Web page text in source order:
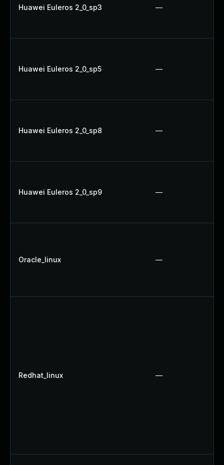
Huawei Euleros 2_0_sp3 —
Huawei Euleros 2_0_sp5 —
Huawei Euleros 2_0_sp8 —
Huawei Euleros 2_0_sp9 —
Oracle_linux —
Redhat_linux —